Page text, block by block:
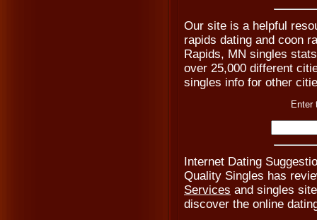
Our site is a helpful
rapids dating and coon
Rapids, MN singles
over 25,000 different
singles info for other
Enter
Internet Dating
Quality Singles has
Services and singles
discover the online